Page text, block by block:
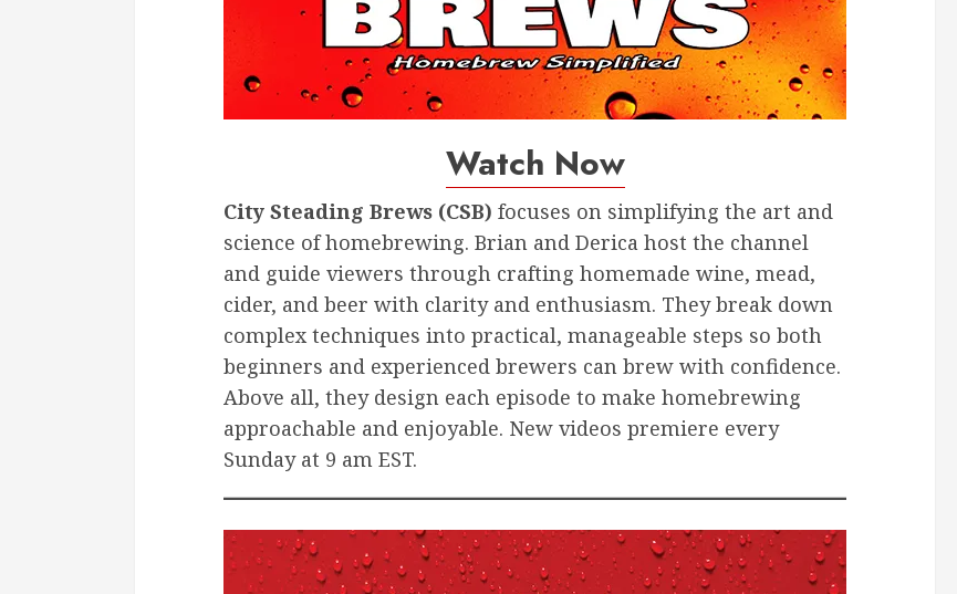
Watch Now
City Steading Brews (CSB) focuses on simplifying the art and
science of homebrewing. Brian and Derica host the channel
and guide viewers through crafting homemade wine, mead,
cider, and beer with clarity and enthusiasm. They break down
complex techniques into practical, manageable steps so both
beginners and experienced brewers can brew with confidence.
Above all, they design each episode to make homebrewing
approachable and enjoyable. New videos premiere every
Sunday at 9 am EST.